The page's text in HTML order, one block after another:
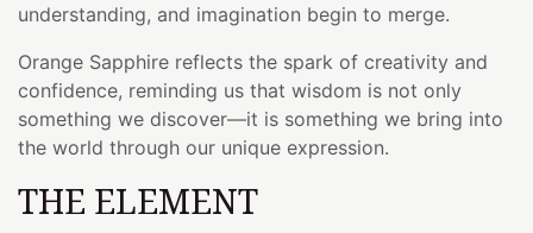
understanding, and imagination begin to merge.
Orange Sapphire reflects the spark of creativity and
confidence, reminding us that wisdom is not only
something we discover—it is something we bring into
the world through our unique expression.
THE ELEMENT